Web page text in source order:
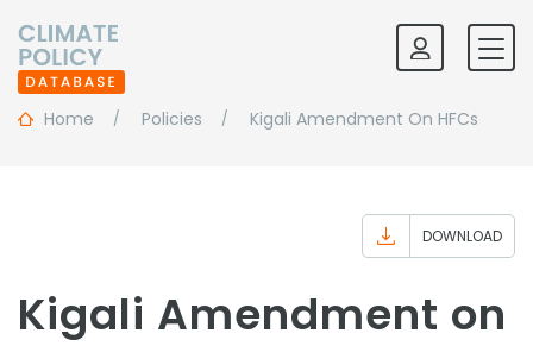
Home Policies Kigali Amendment On HFCs
DOWNLOAD
Kigali Amendment on